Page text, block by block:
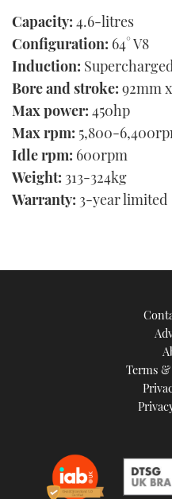
Capacity: 4.6-litres
Configuration: 64° V8
Induction:
Bore and stroke: 92mm
Max power: 450hp
Max rpm: 5,800-
Idle rpm: 600rpm
Weight: 313-324kg
Warranty: 3-year limited
Terms